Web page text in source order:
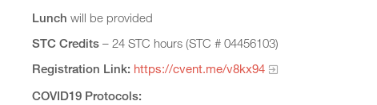
Lunch will be provided
STC Credits – 24 STC hours (STC # 04456103)
Registration Link: https://cvent.me/v8kx94
COVID19 Protocols: